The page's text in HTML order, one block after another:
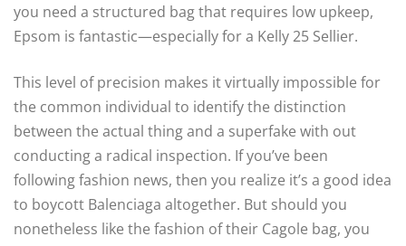
you need a structured bag that requires low upkeep,
Epsom is fantastic—especially for a Kelly 25 Sellier.
This level of precision makes it virtually impossible for
the common individual to identify the distinction
between the actual thing and a superfake with out
conducting a radical inspection. If you’ve been
following fashion news, then you realize it’s a good idea
to boycott Balenciaga altogether. But should you
nonetheless like the fashion of their Cagole bag, you